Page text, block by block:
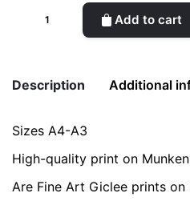
Add to cart
Description Additional
Sizes A4-A3
High-quality print on
Are Fine Art Giclee prints on
color Blue